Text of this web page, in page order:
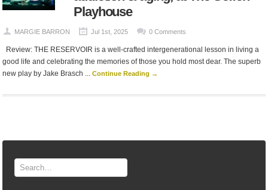
Playhouse
MARGIE BARRON Jul 1st, 2025 0 Comments
Review: THE RESERVOIR is a well-crafted intergenerational lesson in living a
good life and celebrating the memories of those you hold most dear. The superb
new play by Jake Brasch ...Continue Reading →